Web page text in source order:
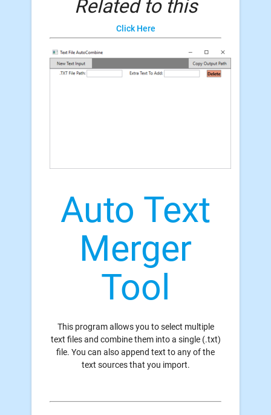
Related to this
Click Here
Auto Text
Merger
Tool
This program allows you to select multiple
text files and combine them into a single (.txt)
file. You can also append text to any of the
text sources that you import.